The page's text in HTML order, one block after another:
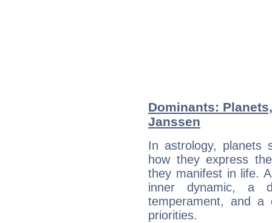
Dominants:
Janssen
In astrology, planets
how they express
they manifest in life.
inner dynamic, a
temperament, and a
priorities.